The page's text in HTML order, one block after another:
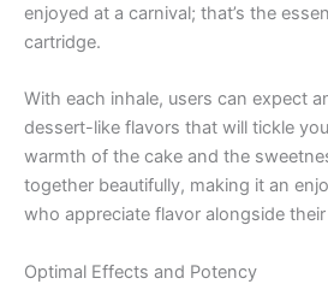
enjoyed at a carnival; that’s the
cartridge.
With each inhale, users can expect
dessert-like flavors that will tickle
warmth of the cake and the
together beautifully, making it an
who appreciate flavor alongside
Optimal Effects and Potency